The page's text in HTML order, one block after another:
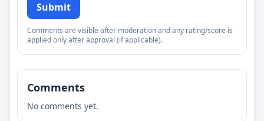
Submit
Comments are visible after moderation and any rating/score is
applied only after approval (if applicable).
Comments
No comments yet.